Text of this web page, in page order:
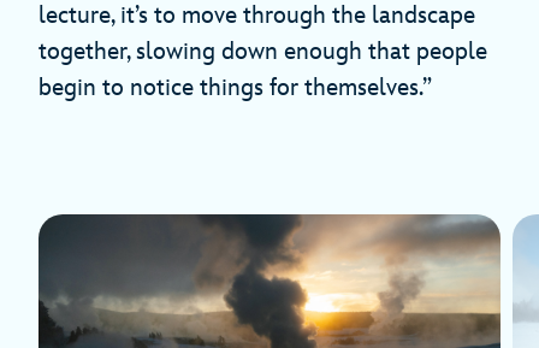
lecture, it’s to move through the landscape
together, slowing down enough that people
begin to notice things for themselves.”